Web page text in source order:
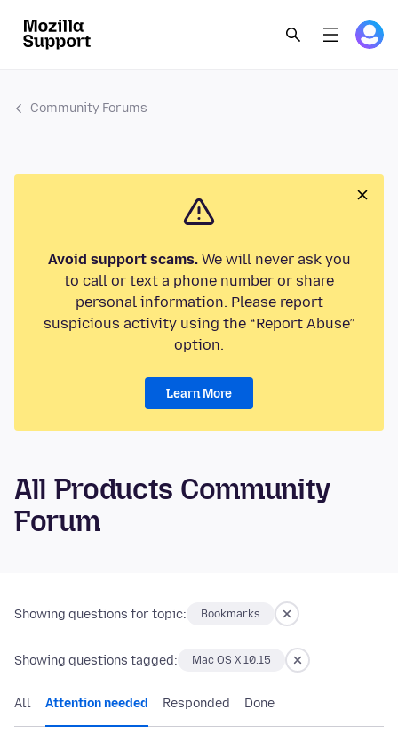
Community Forums
Avoid support scams.We will never ask you
to call or text a phone number or share
personal information. Please report
suspicious activity using the “Report Abuse”
option.
Learn More
All Products Community
Forum
Showing questions for topic: Bookmarks
Showing questions tagged: Mac OS X 10.15
All Attention needed Responded Done